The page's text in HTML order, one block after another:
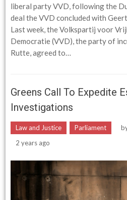
liberal party VVD, following the
deal the VVD concluded with
Last week, the Volkspartij voor
Democratie (VVD), the party of
Rutte, agreed to…
Greens Call To Expedite
Investigations
Law and Justice Parliament
2 years ago